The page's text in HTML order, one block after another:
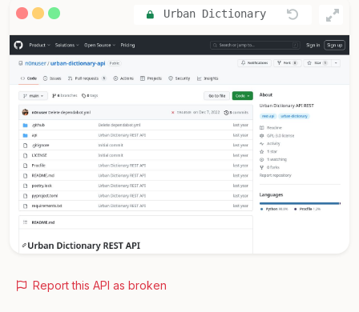
Urban Dictionary
Report this API as broken